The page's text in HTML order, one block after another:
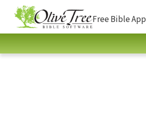
Free Bible App